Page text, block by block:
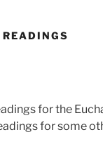
for the
for some